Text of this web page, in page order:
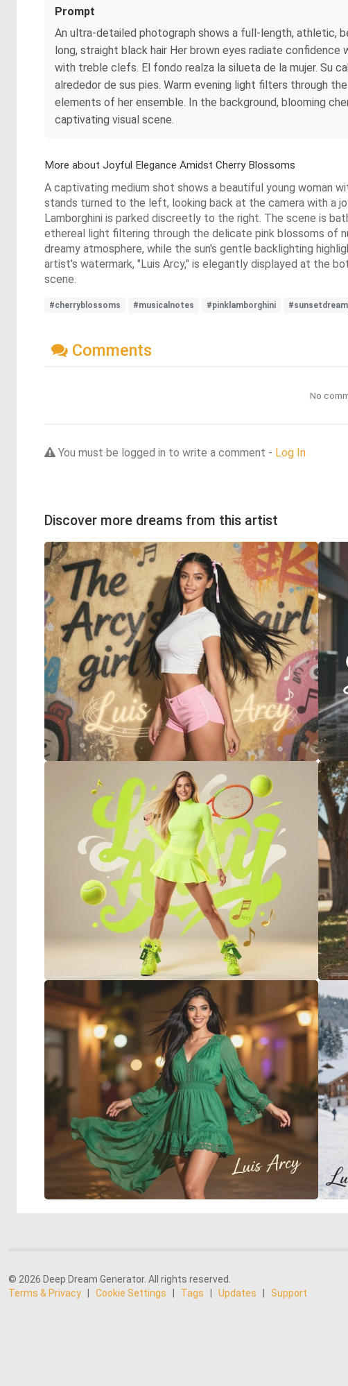
Prompt
An ultra-detailed photograph shows a full-length, athletic,
long, straight black hair Her brown eyes radiate
with treble clefs. El fondo realza la silueta de la mujer. Su
alrededor de sus pies. Warm evening light filters through
elements of her ensemble. In the background, blooming
captivating visual scene.
More about Joyful Elegance Amidst Cherry Blossoms
A captivating medium shot shows a beautiful young woman
stands turned to the left, looking back at the camera with a
Lamborghini is parked discreetly to the right. The scene is
ethereal light filtering through the delicate pink blossoms of
dreamy atmosphere, while the sun's gentle backlighting
artist's watermark, "Luis Arcy," is elegantly displayed at the
scene.
#cherryblossoms #musicalnotes #pinklamborghini
Comments
No
You must be logged in to write a comment - Log In
Discover more dreams from this artist
© 2026 Deep Dream Generator. All rights reserved.
Terms & Privacy
Cookie Settings Tags Updates Support